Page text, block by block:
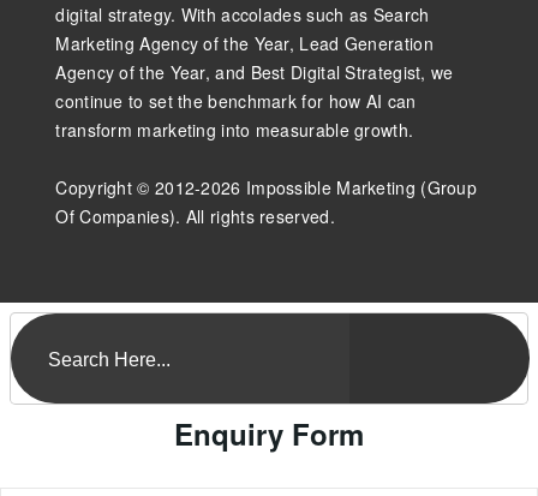
digital strategy. With accolades such as Search
Marketing Agency of the Year, Lead Generation
Agency of the Year, and Best Digital Strategist, we
continue to set the benchmark for how AI can
transform marketing into measurable growth.
Copyright © 2012-2026 Impossible Marketing (Group
Of Companies). All rights reserved.
Enquiry Form